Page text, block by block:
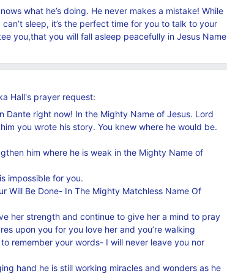
what he’s doing. He never makes a mistake! While
sleep, it’s the perfect time for you to talk to your
you,that you will fall asleep peacefully in Jesus Name
Hall's prayer request:
Dante right now! In the Mighty Name of Jesus. Lord
you wrote his story. You knew where he would be.
him where he is weak in the Mighty Name of
impossible for you.
Will Be Done- In The Mighty Matchless Name Of
her strength and continue to give her a mind to pray
upon you for you love her and you’re walking
remember your words- I will never leave you nor
hand he is still working miracles and wonders as he